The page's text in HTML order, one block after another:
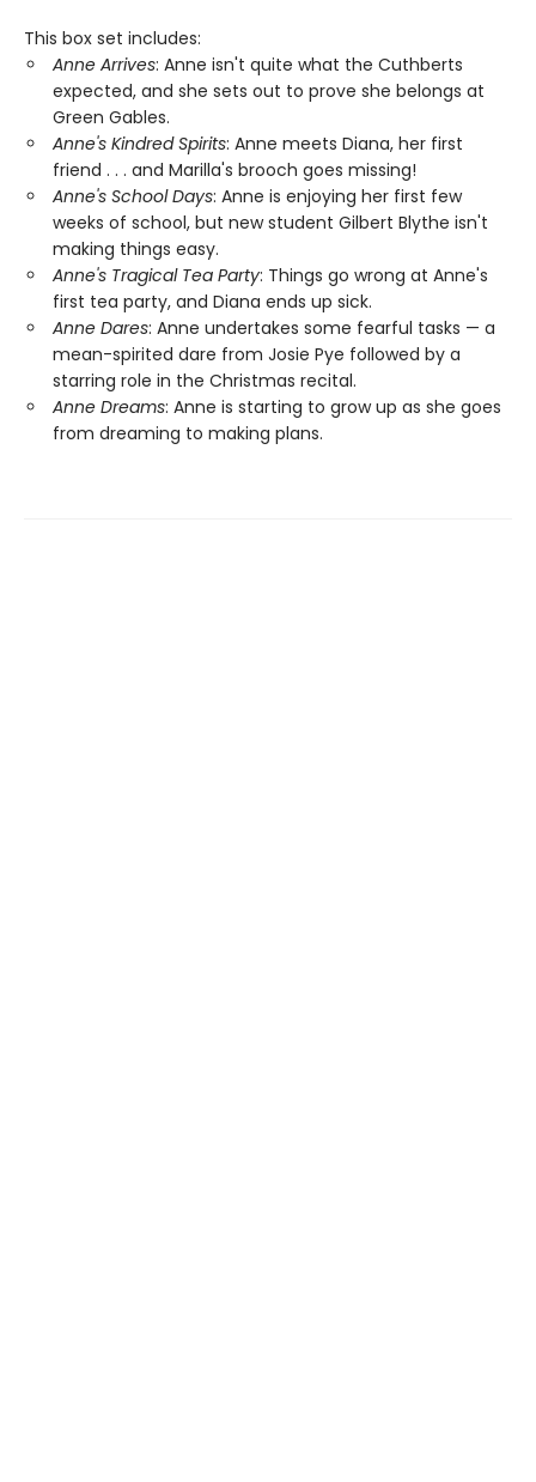
This box set includes:
Anne Arrives: Anne isn't quite what the Cuthberts
expected, and she sets out to prove she belongs at
Green Gables.
Anne's Kindred Spirits: Anne meets Diana, her first
friend . . . and Marilla's brooch goes missing!
Anne's School Days: Anne is enjoying her first few
weeks of school, but new student Gilbert Blythe isn't
making things easy.
Anne's Tragical Tea Party: Things go wrong at Anne's
first tea party, and Diana ends up sick.
Anne Dares: Anne undertakes some fearful tasks — a
mean-spirited dare from Josie Pye followed by a
starring role in the Christmas recital.
Anne Dreams: Anne is starting to grow up as she goes
from dreaming to making plans.